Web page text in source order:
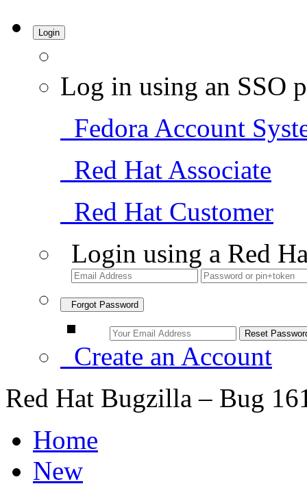
Login
Log in using an SSO
Fedora Account
Red Hat Associate
Red Hat Customer
Login using a Red
Forgot Password
Create an Account
Red Hat Bugzilla – Bug
Home
New